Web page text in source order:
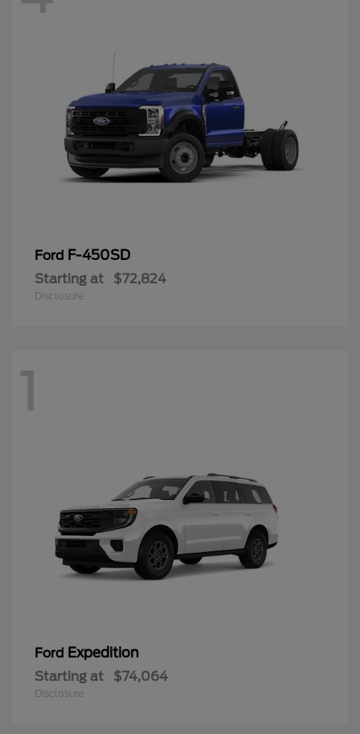
Ford F-450SD
Starting at $72,824
Disclosure
1
Ford Expedition
Starting at $74,064
Disclosure